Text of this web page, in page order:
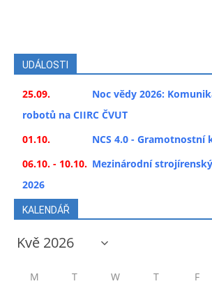
UDÁLOSTI
25.09.
Noc vědy 2026:
robotů na CIIRC ČVUT
01.10.
NCS 4.0 - Gramotnostní
06.10. - 10.10. Mezinárodní
2026
KALENDÁŘ
M T W T F